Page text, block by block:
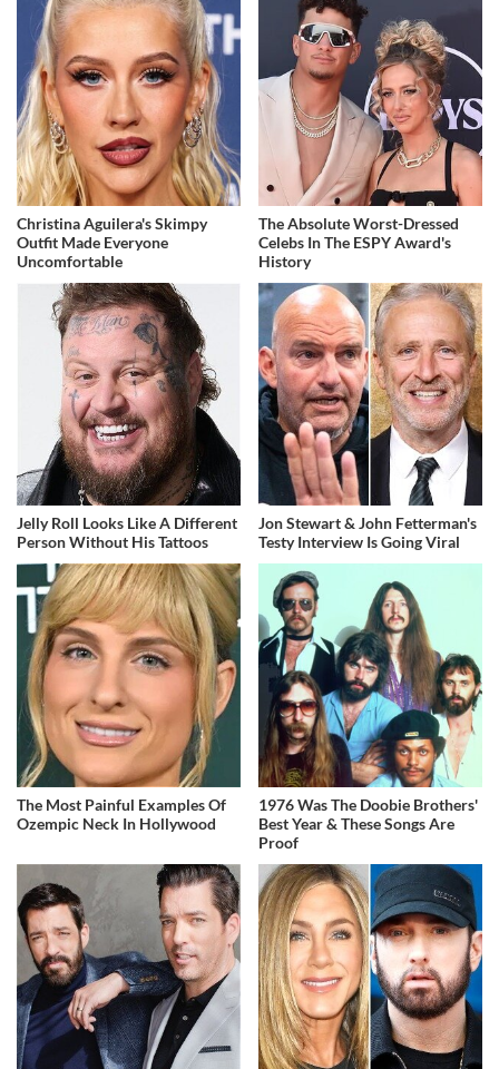
Christina Aguilera's Skimpy
Outfit Made Everyone
Uncomfortable
The Absolute Worst-Dressed
Celebs In The ESPY Award's
History
Jelly Roll Looks Like A Different
Person Without His Tattoos
Jon Stewart & John Fetterman's
Testy Interview Is Going Viral
The Most Painful Examples Of
Ozempic Neck In Hollywood
1976 Was The Doobie Brothers'
Best Year & These Songs Are
Proof